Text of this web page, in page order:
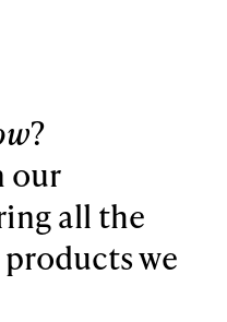
?
our
all the
we